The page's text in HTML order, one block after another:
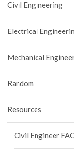
Civil Engineering
Electrical
Mechanical
Random
Resources
Civil Engineer